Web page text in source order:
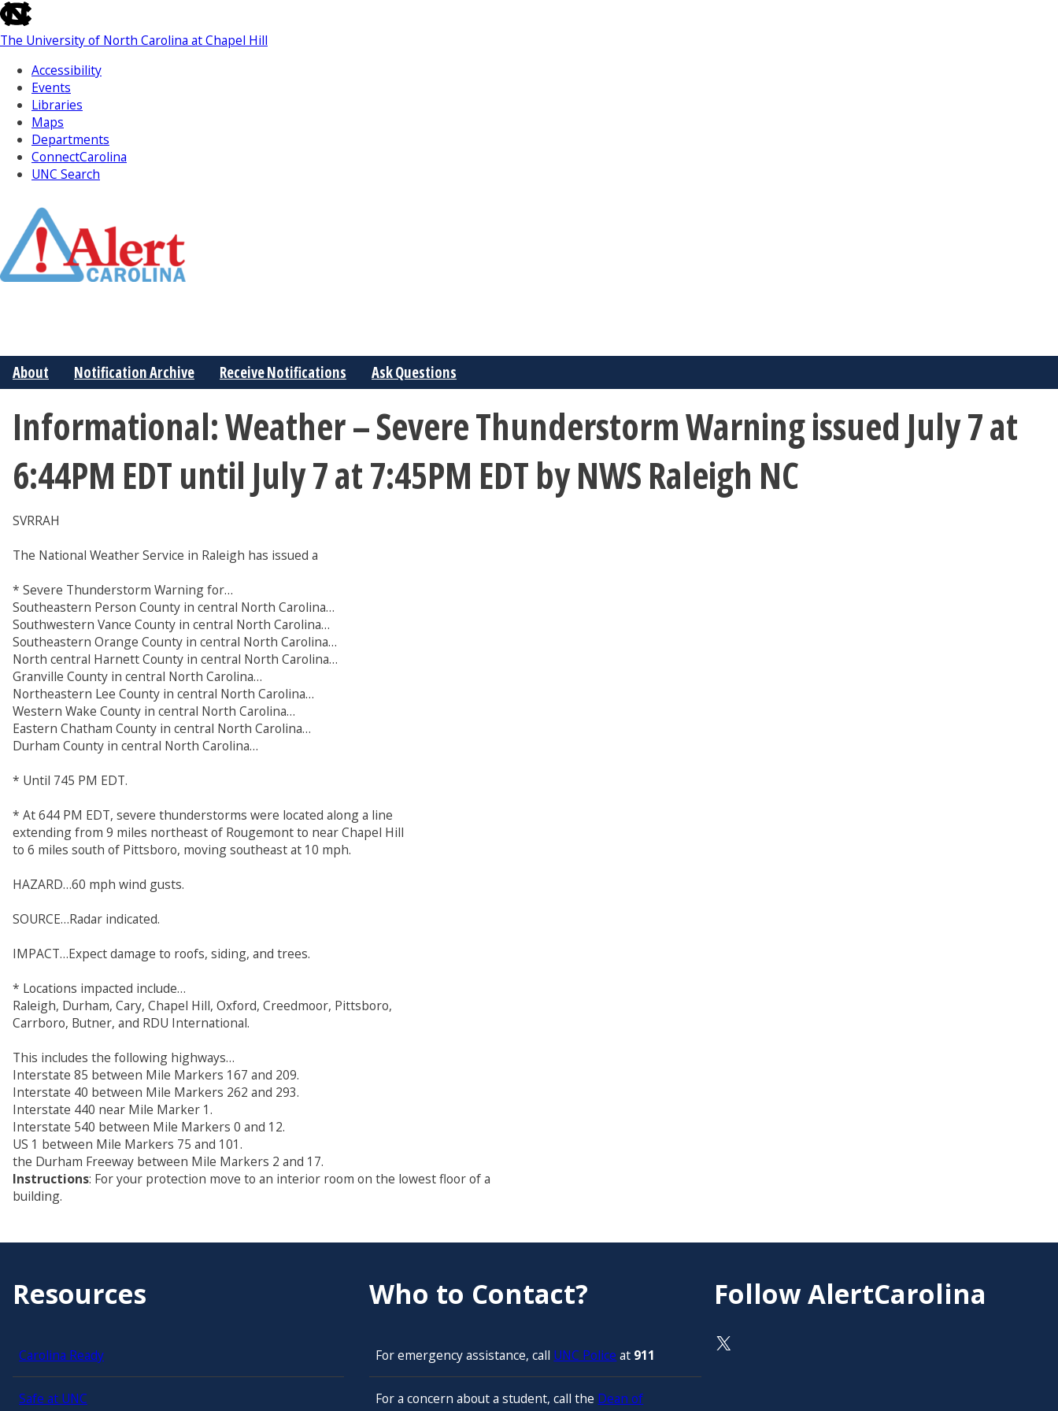
skip
to
the
the
global
utility
bar
The University of North Carolina at Chapel Hill
Accessibility
Events
Libraries
Maps
Departments
ConnectCarolina
UNC Search
Main
About Notification Archive Receive Notifications Ask Questions
Informational: Weather – Severe Thunderstorm Warning issued July 7 at
6:44PM EDT until July 7 at 7:45PM EDT by NWS Raleigh NC
SVRRAH
The National Weather Service in Raleigh has issued a
* Severe Thunderstorm Warning for…
Southeastern Person County in central North Carolina…
Southwestern Vance County in central North Carolina…
Southeastern Orange County in central North Carolina…
North central Harnett County in central North Carolina…
Granville County in central North Carolina…
Northeastern Lee County in central North Carolina…
Western Wake County in central North Carolina…
Eastern Chatham County in central North Carolina…
Durham County in central North Carolina…
* Until 745 PM EDT.
* At 644 PM EDT, severe thunderstorms were located along a line
extending from 9 miles northeast of Rougemont to near Chapel Hill
to 6 miles south of Pittsboro, moving southeast at 10 mph.
HAZARD…60 mph wind gusts.
SOURCE…Radar indicated.
IMPACT…Expect damage to roofs, siding, and trees.
* Locations impacted include…
Raleigh, Durham, Cary, Chapel Hill, Oxford, Creedmoor, Pittsboro,
Carrboro, Butner, and RDU International.
This includes the following highways…
Interstate 85 between Mile Markers 167 and 209.
Interstate 40 between Mile Markers 262 and 293.
Interstate 440 near Mile Marker 1.
Interstate 540 between Mile Markers 0 and 12.
US 1 between Mile Markers 75 and 101.
the Durham Freeway between Mile Markers 2 and 17.
Instructions: For your protection move to an interior room on the lowest floor of a
building.
Resources
Carolina Ready
Safe at UNC
Who to Contact?
For emergency assistance, call UNC Police at 911
For a concern about a student, call the Dean of
Follow AlertCarolina
On X as @AlertCarolina